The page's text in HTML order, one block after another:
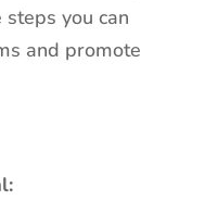
you can
and promote